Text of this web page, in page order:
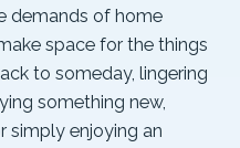
demands of home
space for the things
to someday, lingering
something new,
simply enjoying an